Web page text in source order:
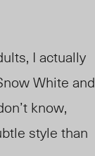
I actually
White and
know,
style than